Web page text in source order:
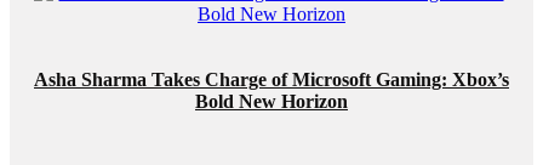
Asha Sharma Takes Charge of Microsoft Gaming: Xbox’s
Bold New Horizon